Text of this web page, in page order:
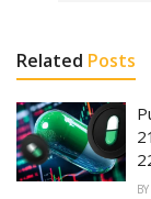
Related Posts
BY